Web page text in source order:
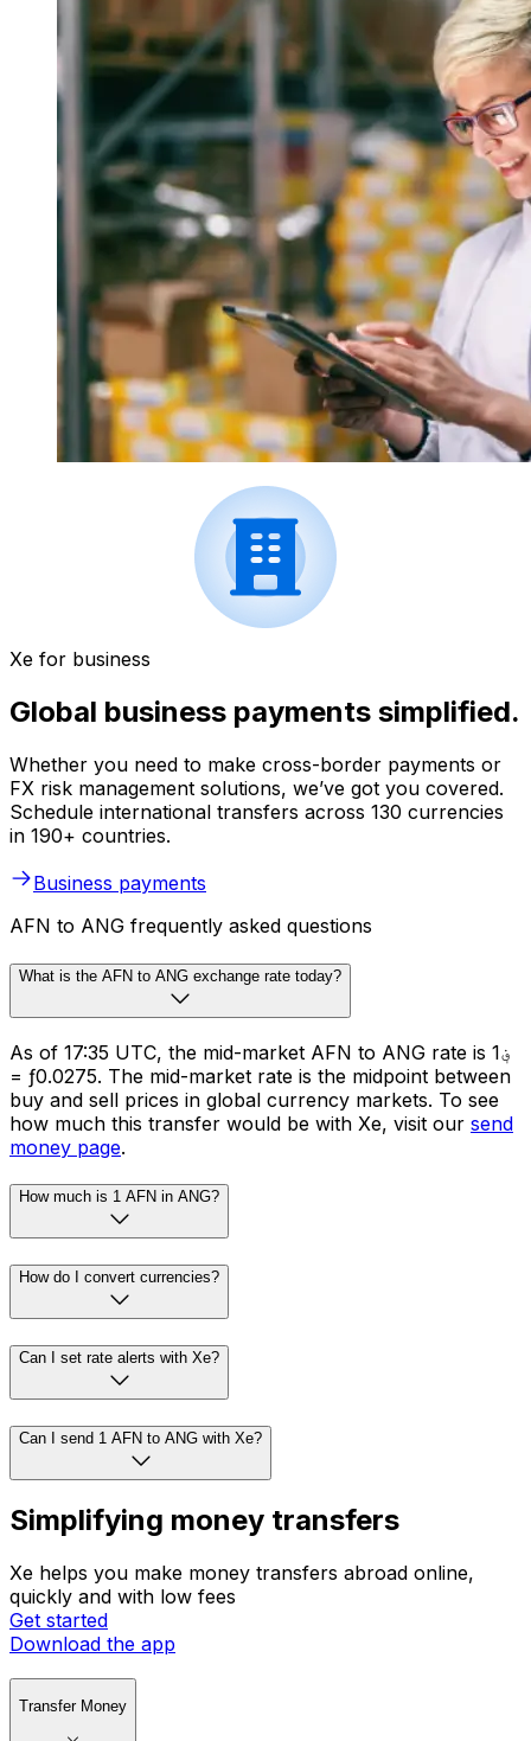
Xe for business
Global business payments simplified.
Whether you need to make cross-border payments or
FX risk management solutions, we’ve got you covered.
Schedule international transfers across 130 currencies
in 190+ countries.
Business payments
AFN to ANG frequently asked questions
What is the AFN to ANG exchange rate today?
As of 17:35 UTC, the mid-market AFN to ANG rate is ؋1
= ƒ0.0275. The mid-market rate is the midpoint between
buy and sell prices in global currency markets. To see
how much this transfer would be with Xe, visit our send
money page.
How much is 1 AFN in ANG?
How do I convert currencies?
Can I set rate alerts with Xe?
Can I send 1 AFN to ANG with Xe?
Simplifying money transfers
Xe helps you make money transfers abroad online,
quickly and with low fees
Get started
Download the app
Transfer Money